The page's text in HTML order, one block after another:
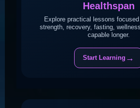
Healthspan
Explore practical lessons
strength, recovery, fasting,
capable longer.
Start Learning →